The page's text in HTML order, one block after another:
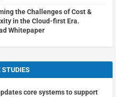
the Challenges of Cost &
in the Cloud-first Era.
Whitepaper
STUDIES
core systems to support